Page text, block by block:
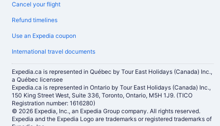
Cancel your flight
Refund timelines
Use an Expedia coupon
International travel documents
Expedia.ca is represented in Québec by Tour East Holidays (Canada) Inc.,
a Québec licensee
Expedia.ca is represented in Ontario by Tour East Holidays (Canada) Inc.,
150 King Street West, Suite 336, Toronto, Ontario, M5H 1J9. (TICO
Registration number: 1616280)
© 2026 Expedia, Inc., an Expedia Group company. All rights reserved.
Expedia and the Expedia Logo are trademarks or registered trademarks of